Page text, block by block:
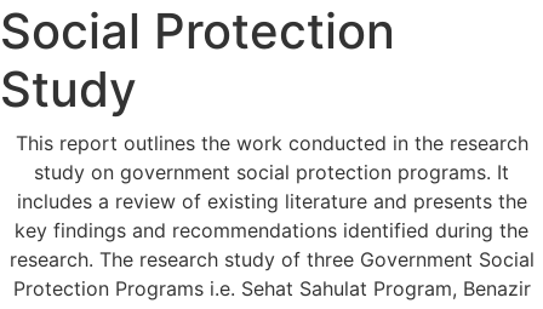
Social Protection
Study
This report outlines the work conducted in the research
study on government social protection programs. It
includes a review of existing literature and presents the
key findings and recommendations identified during the
research. The research study of three Government Social
Protection Programs i.e. Sehat Sahulat Program, Benazir